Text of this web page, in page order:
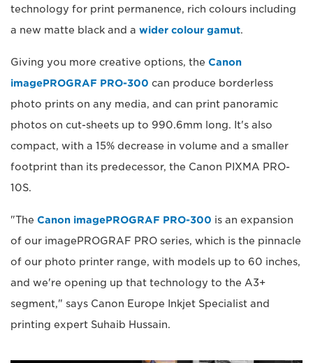
technology for print permanence, rich colours including
a new matte black and a wider colour gamut.
Giving you more creative options, the Canon
imagePROGRAF PRO-300 can produce borderless
photo prints on any media, and can print panoramic
photos on cut-sheets up to 990.6mm long. It's also
compact, with a 15% decrease in volume and a smaller
footprint than its predecessor, the Canon PIXMA PRO-
10S.
"The Canon imagePROGRAF PRO-300 is an expansion
of our imagePROGRAF PRO series, which is the pinnacle
of our photo printer range, with models up to 60 inches,
and we're opening up that technology to the A3+
segment," says Canon Europe Inkjet Specialist and
printing expert Suhaib Hussain.